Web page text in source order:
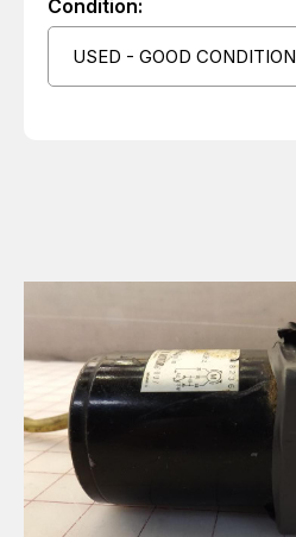
Condition:
USED - GOOD CONDITION